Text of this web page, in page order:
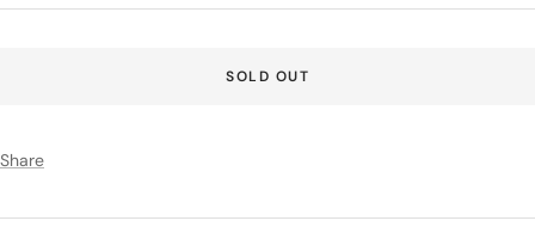
price
SOLD OUT
Share